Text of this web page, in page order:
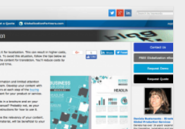
About
Collections
Tools